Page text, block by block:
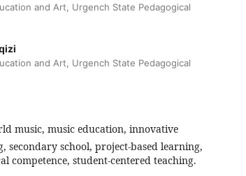
and Art, Urgench State Pedagogical
and Art, Urgench State Pedagogical
music, music education, innovative
secondary school, project-based learning,
competence, student-centered teaching.